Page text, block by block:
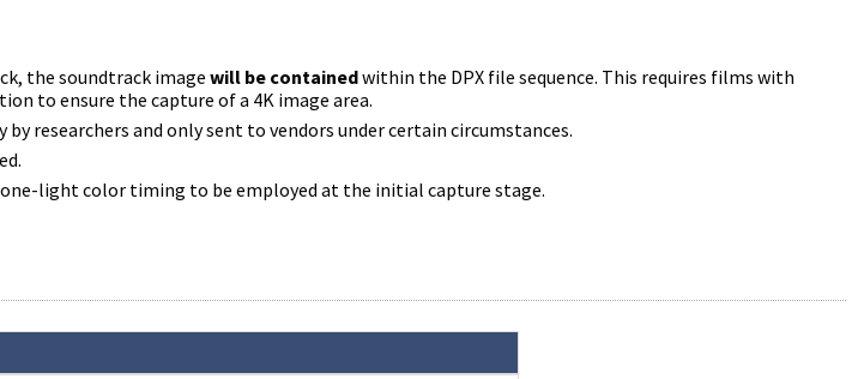
the soundtrack image will be containedwithin the DPX file sequence. This requires films with
to ensure the capture of a 4K image area.
researchers and only sent to vendors under certain circumstances.
light color timing to be employed at the initial capture stage.